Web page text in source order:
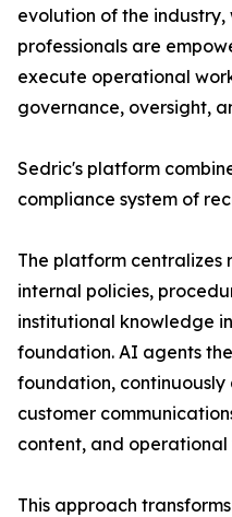
evolution of the
professionals are
execute operational
governance, oversight,
Sedric's platform
compliance system of
The platform centralizes
internal policies,
institutional knowledge
foundation. AI agents
foundation, continuously
customer
content, and operational
This approach